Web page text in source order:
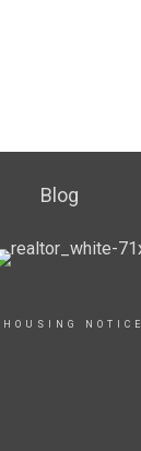
Blog
NOTICE